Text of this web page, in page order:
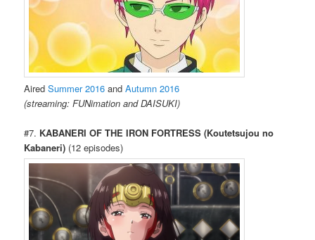
AiredSummer 2016 andAutumn 2016
(streaming: FUNimation and DAISUKI)
#7. KABANERI OF THE IRON FORTRESS (Koutetsujou no
Kabaneri) (12 episodes)